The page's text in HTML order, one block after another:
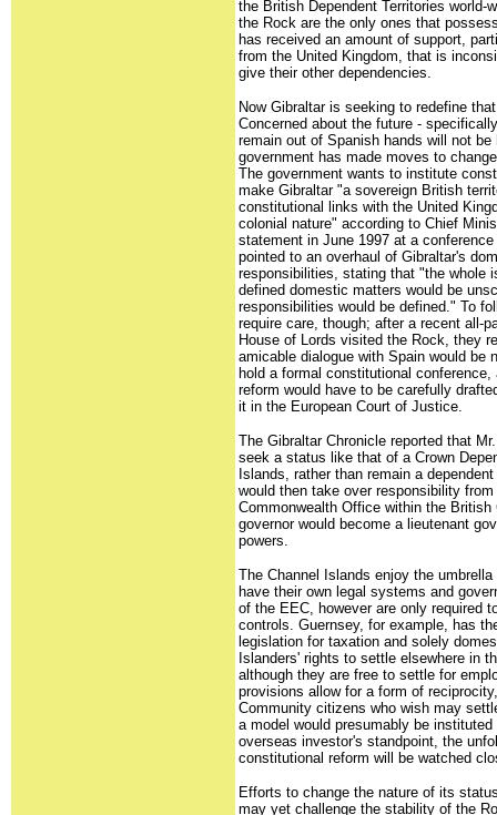
the British Dependent Territories world-
the Rock are the only ones that
has received an amount of support,
from the United Kingdom, that is
give their other dependencies.
Now Gibraltar is seeking to redefine
Concerned about the future -
remain out of Spanish hands will not be
government has made moves to
The government wants to institute
make Gibraltar "a sovereign British
constitutional links with the United
colonial nature" according to Chief
statement in June 1997 at a
pointed to an overhaul of Gibraltar's
responsibilities, stating that "the whole
defined domestic matters would be
responsibilities would be defined." To
require care, though; after a recent all-
House of Lords visited the Rock, they
amicable dialogue with Spain would be
hold a formal constitutional
reform would have to be carefully
it in the European Court of Justice.
The Gibraltar Chronicle reported that
seek a status like that of a Crown
Islands, rather than remain a
would then take over responsibility
Commonwealth Office within the British
governor would become a lieutenant
powers.
The Channel Islands enjoy the
have their own legal systems and
of the EEC, however are only required
controls. Guernsey, for example, has
legislation for taxation and solely
Islanders' rights to settle elsewhere in
although they are free to settle for
provisions allow for a form of
Community citizens who wish may
a model would presumably be
overseas investor's standpoint, the
constitutional reform will be watched
Efforts to change the nature of its
may yet challenge the stability of the